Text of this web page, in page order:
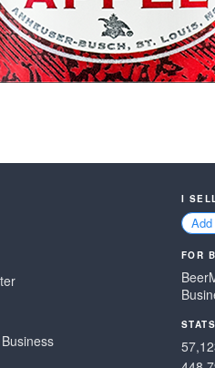
I
FOR
STATS